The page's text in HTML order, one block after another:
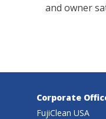
and owner
Corporate
FujiClean USA